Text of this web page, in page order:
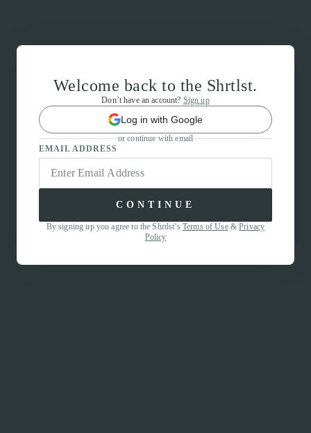
Welcome back to the Shrtlst.
Don’t have an account? Sign up
Log in with Google
or continue with email
EMAIL ADDRESS
CONTINUE
By signing up you agree to the Shrtlst’s Terms of Use&Privacy
Policy